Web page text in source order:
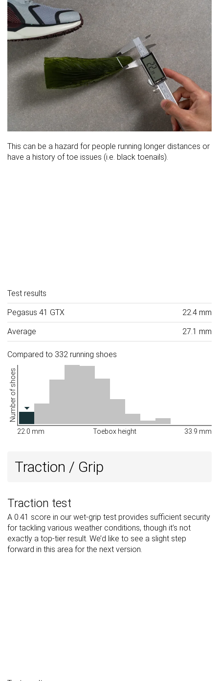
This can be a hazard for people running longer distances or
have a history of toe issues (i.e. black toenails).
Test results
Pegasus 41 GTX 22.4 mm
Average 27.1 mm
Compared to 332 running shoes
Number of shoes
22.0 mm Toebox height 33.9 mm
Traction / Grip
Traction test
A 0.41 score in our wet-grip test provides sufficient security
for tackling various weather conditions, though it’s not
exactly a top-tier result. We’d like to see a slight step
forward in this area for the next version.